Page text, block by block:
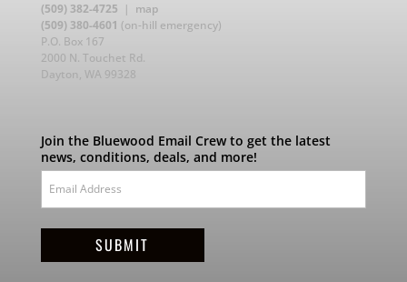
(509) 382-4725 | map
(509) 380-4601 (on-hill emergency)
P.O. Box 167
2000 N. Touchet Rd.
Dayton, WA 99328
Join the Bluewood Email Crew to get the latest
news, conditions, deals, and more!
SUBMIT